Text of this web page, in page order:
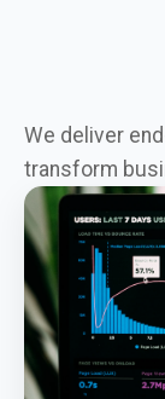
We deliver
transform